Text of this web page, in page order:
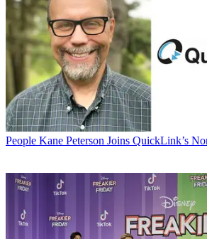
People Kane Peterson Joins QuickLink’s